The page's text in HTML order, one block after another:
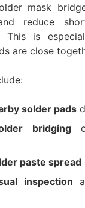
mask
reduce
This is
are close
solder pads
bridging
paste spread
inspection